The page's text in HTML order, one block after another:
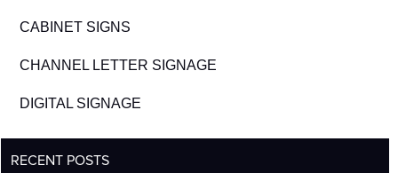
CABINET SIGNS
CHANNEL LETTER SIGNAGE
DIGITAL SIGNAGE
RECENT POSTS